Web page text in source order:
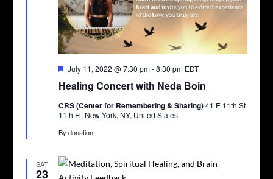
Healing Concert with Neda Boin
Featured
July 11, 2022 @ 7:30 pm-8:30 pm EDT
CRS (Center for Remembering & Sharing)41 E 11th St
11th Fl, New York, NY, United States
By donation
SAT
23